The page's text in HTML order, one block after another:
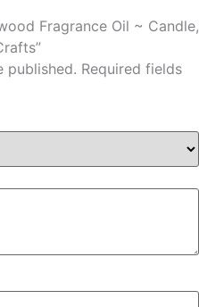
Fragrance Oil ~ Candle,
published. Required fields